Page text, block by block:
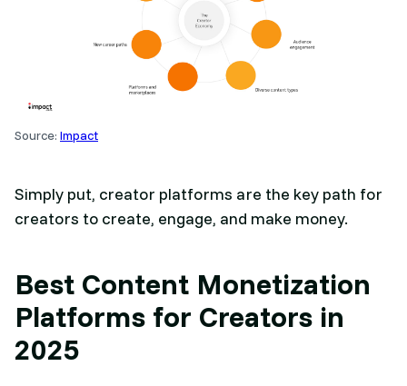
Source: Impact
Simply put, creator platforms are the key path for
creators to create, engage, and make money.
Best Content Monetization
Platforms for Creators in
2025